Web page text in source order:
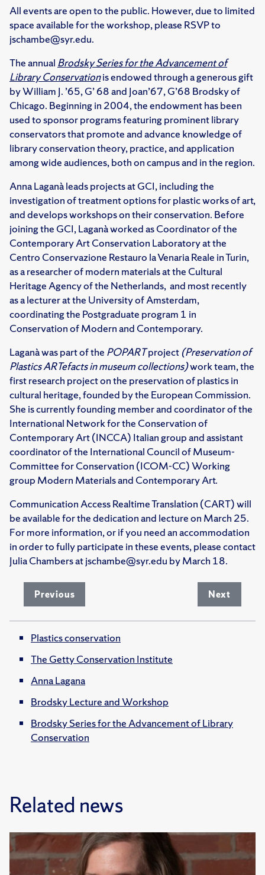
All events are open to the public. However, due to limited
space available for the workshop, please RSVP to
jschambe@syr.edu.
The annual Brodsky Series for the Advancement of
Library Conservationis endowed through a generous gift
by William J. ’65, G’ 68 and Joan’67, G’68 Brodsky of
Chicago. Beginning in 2004, the endowment has been
used to sponsor programs featuring prominent library
conservators that promote and advance knowledge of
library conservation theory, practice, and application
among wide audiences, both on campus and in the region.
Anna Laganà leads projects at GCI, including the
investigation of treatment options for plastic works of art,
and develops workshops on their conservation. Before
joining the GCI, Laganà worked as Coordinator of the
Contemporary Art Conservation Laboratory at the
Centro Conservazione Restauro la Venaria Reale in Turin,
as a researcher of modern materials at the Cultural
Heritage Agency of the Netherlands, and most recently
as a lecturer at the University of Amsterdam,
coordinating the Postgraduate program 1 in
Conservation of Modern and Contemporary.
Laganà was part of the POPARTproject (Preservation of
Plastics ARTefacts in museum collections)work team, the
first research project on the preservation of plastics in
cultural heritage, founded by the European Commission.
She is currently founding member and coordinator of the
International Network for the Conservation of
Contemporary Art (INCCA) Italian group and assistant
coordinator of the International Council of Museum-
Committee for Conservation (ICOM-CC) Working
group Modern Materials and Contemporary Art.
Communication Access Realtime Translation (CART) will
be available for the dedication and lecture on March 25.
For more information, or if you need an accommodation
in order to fully participate in these events, please contact
Julia Chambers at jschambe@syr.edu by March 18.
Previous Next
Plastics conservation
The Getty Conservation Institute
Anna Lagana
Brodsky Lecture and Workshop
Brodsky Series for the Advancement of Library
Conservation
Related news